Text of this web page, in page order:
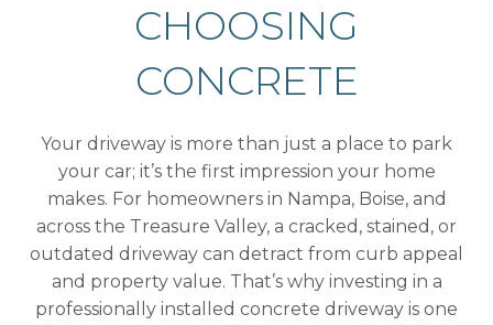
CHOOSING
CONCRETE
Your driveway is more than just a place to park
your car; it’s the first impression your home
makes. For homeowners in Nampa, Boise, and
across the Treasure Valley, a cracked, stained, or
outdated driveway can detract from curb appeal
and property value. That’s why investing in a
professionally installed concrete driveway is one